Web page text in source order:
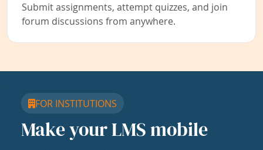
Submit assignments, attempt quizzes, and join
forum discussions from anywhere.
FOR INSTITUTIONS
Make your LMS mobile